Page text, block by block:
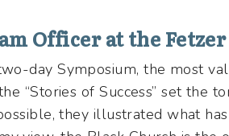
Officer at the
day Symposium, the most
“Stories of Success” set the
they illustrated what